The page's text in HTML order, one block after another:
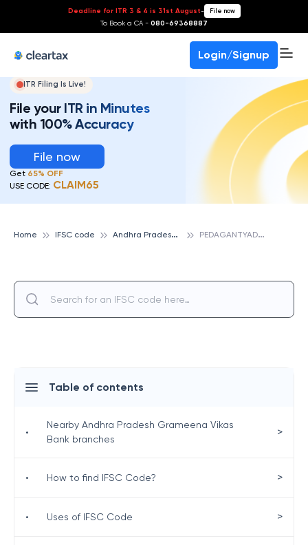
Deadline for ITR 3 & 4 is 31st August- File now
To Book a CA - 080-69368887
Login/Signup
ITR Filing Is Live!
File your ITR in Minutes
with 100% Accuracy
File now
Get 65% OFF
USE CODE: CLAIM65
Home IFSC code A
ndhra Pradesh Grameena Vikas Bank P
EDAGANTYADA, ANDHRA PRADESH GRAMEENA VIKAS BANK
Table of contents
•
Nearby Andhra Pradesh Grameena Vikas
Bank branches
>
• How to find IFSC Code? >
• Uses of IFSC Code >